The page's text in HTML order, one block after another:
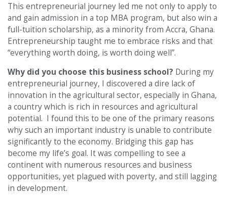
This entrepreneurial journey led me not only to apply to
and gain admission in a top MBA program, but also win a
full-tuition scholarship, as a minority from Accra, Ghana.
Entrepreneurship taught me to embrace risks and that
“everything worth doing, is worth doing well”.
Why did you choose this business school? During my
entrepreneurial journey, I discovered a dire lack of
innovation in the agricultural sector, especially in Ghana,
a country which is rich in resources and agricultural
potential. I found this to be one of the primary reasons
why such an important industry is unable to contribute
significantly to the economy. Bridging this gap has
become my life’s goal. It was compelling to see a
continent with numerous resources and business
opportunities, yet plagued with poverty, and still lagging
in development.